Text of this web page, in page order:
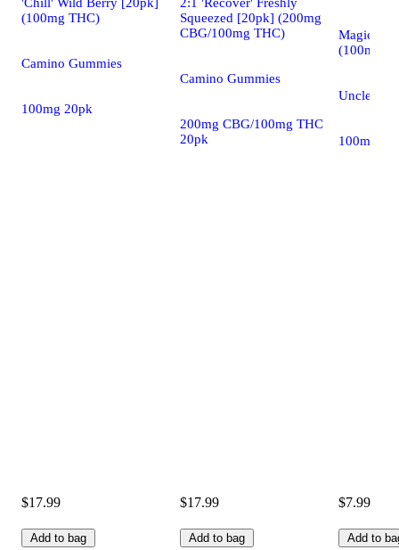
(100mg THC)
Camino Gummies
100mg 20pk
$17.99
Add to bag
Squeezed [20pk] (200mg
CBG/100mg THC)
Camino Gummies
200mg CBG/100mg THC
20pk
$17.99
Add to bag
Magic
(100mg)
Uncle
100mg
$7.99
Add to